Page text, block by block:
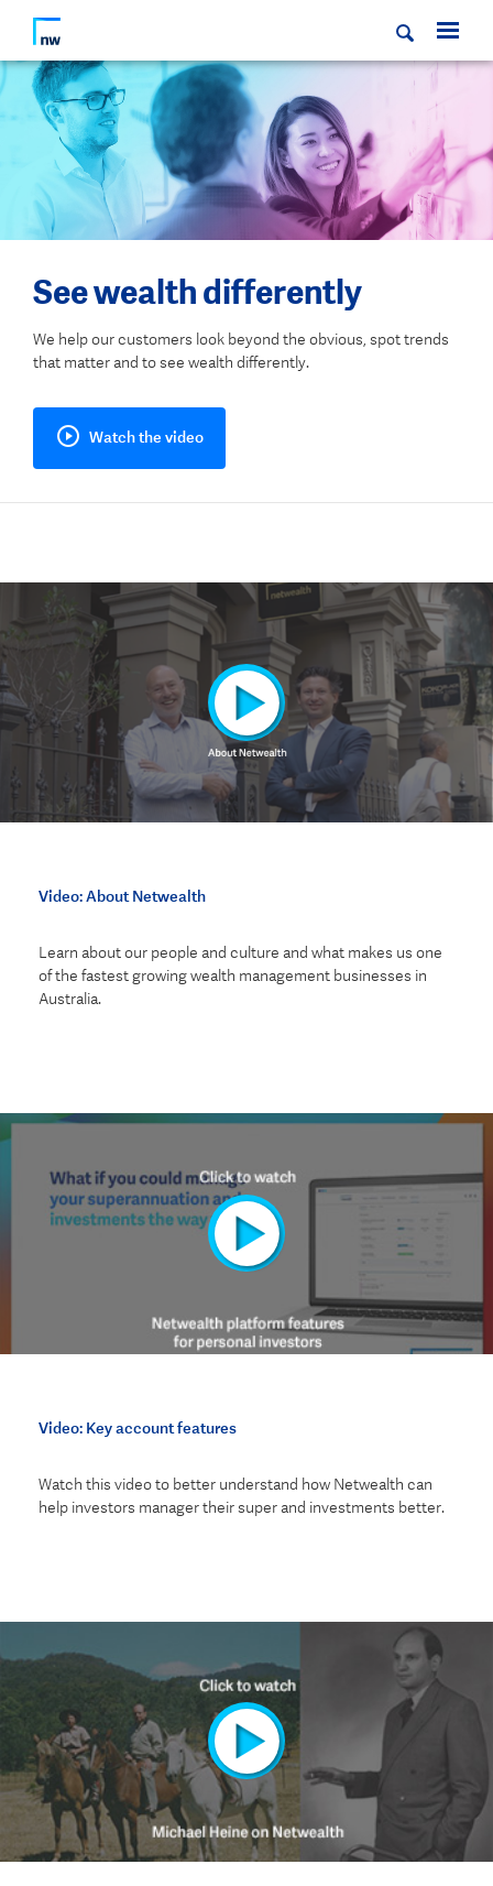
See wealth differently
We help our customers look beyond the obvious, spot trends
that matter and to see wealth differently.
Watch the video
Video: About Netwealth
Learn about our people and culture and what makes us one
of the fastest growing wealth management businesses in
Australia.
Video: Key account features
Watch this video to better understand how Netwealth can
help investors manager their super and investments better.